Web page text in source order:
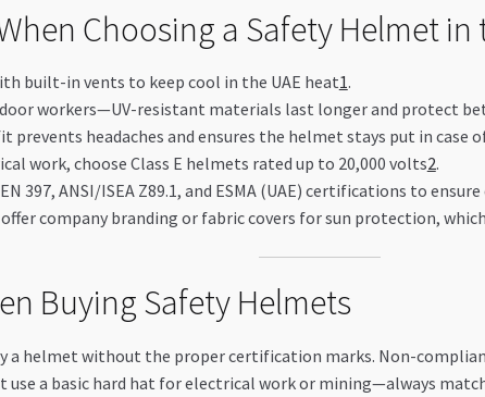
Choosing a Safety Helmet in
built-in vents to keep cool in the UAE heat1.
workers—UV-resistant materials last longer and protect
prevents headaches and ensures the helmet stays put in case
work, choose Class E helmets rated up to 20,000 volts2.
397, ANSI/ISEA Z89.1, and ESMA (UAE) certifications to
company branding or fabric covers for sun protection,
Buying Safety Helmets
a helmet without the proper certification marks. Non-
use a basic hard hat for electrical work or mining—always